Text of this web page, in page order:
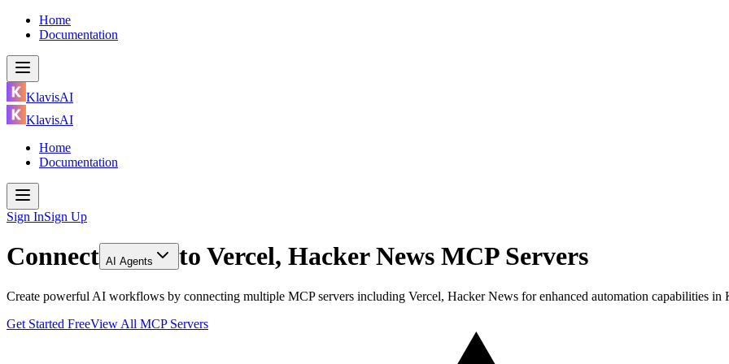
Home
Documentation
KlavisAI
KlavisAI
Home
Documentation
Sign InSign Up
Connect AI Agents to Vercel, Hacker News MCP Servers
Create powerful AI workflows by connecting multiple MCP servers including Vercel, Hacker News for enhanced automation capabilities in
Get Started FreeView All MCP Servers